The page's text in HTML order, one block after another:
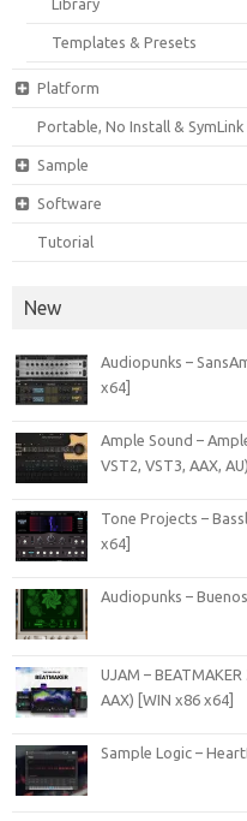
Library
Templates & Presets
Platform
Portable, No Install &
Sample
Software
Tutorial
New
Audiopunks –
x64]
Ample Sound –
VST2, VST3, AAX,
Tone Projects –
x64]
Audiopunks –
UJAM –
AAX) [WIN x86 x64]
Sample Logic –